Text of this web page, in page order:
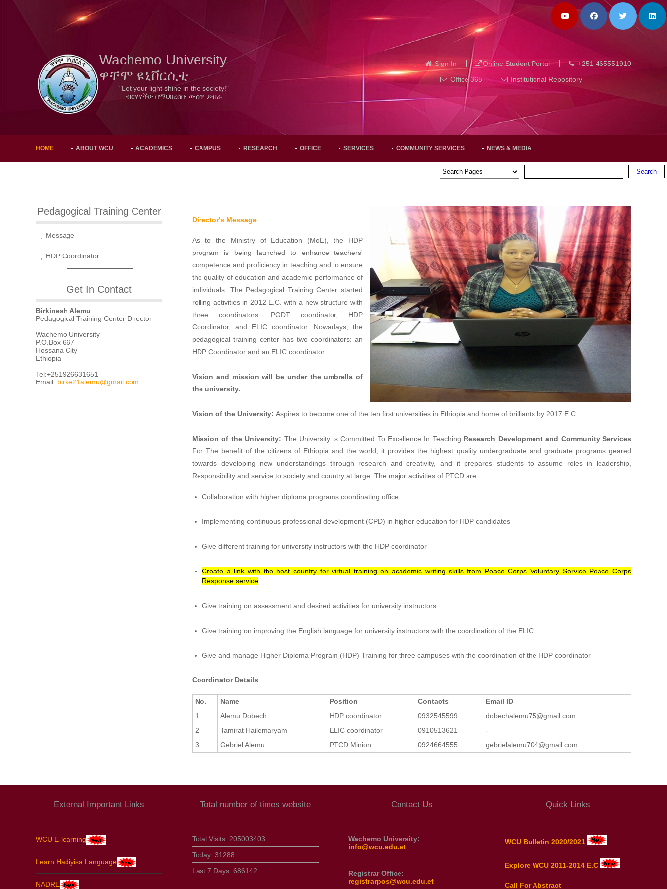
Wachemo University
ዋቸሞ ዩኒቨርሲቲ
"Let your light shine in the society!"
ብርሃናችሁ በማህበረሰቡ ውስጥ ይብራ
Sign In Online Student Portal
+251 465551910
Office 365
Institutional Repository
HOME ABOUT WCU ACADEMICS CAMPUS RESEARCH OFFICE SERVICES COMMUNITY SERVICES NEWS & MEDIA
Pedagogical Training Center
Message
HDP Coordinator
Get In Contact
Birkinesh Alemu
Pedagogical Training Center Director
Wachemo University
P.O.Box 667
Hossana City
Ethiopia
Tel:+251926631651
Email: birke21alemu@gmail.com
Director's Message
As to the Ministry of Education (MoE), the HDP
program is being launched to enhance teachers'
competence and proficiency in teaching and to ensure
the quality of education and academic performance of
individuals. The Pedagogical Training Center started
rolling activities in 2012 E.C. with a new structure with
three coordinators: PGDT coordinator, HDP
Coordinator, and ELIC coordinator. Nowadays, the
pedagogical training center has two coordinators: an
HDP Coordinator and an ELIC coordinator
Vision and mission will be under the umbrella of
the university.
Vision of the University: Aspires to become one of the ten first universities in Ethiopia and home of brilliants by 2017 E.C.
Mission of the University: The University is Committed To Excellence In Teaching Research Development and Community Services
For The benefit of the citizens of Ethiopia and the world, it provides the highest quality undergraduate and graduate programs geared
towards developing new understandings through research and creativity, and it prepares students to assume roles in leadership,
Responsibility and service to society and country at large. The major activities of PTCD are:
Collaboration with higher diploma programs coordinating office
Implementing continuous professional development (CPD) in higher education for HDP candidates
Give different training for university instructors with the HDP coordinator
Create a link with the host country for virtual training on academic writing skills from Peace Corps Voluntary Service Peace Corps
Response service
Give training on assessment and desired activities for university instructors
Give training on improving the English language for university instructors with the coordination of the ELIC
Give and manage Higher Diploma Program (HDP) Training for three campuses with the coordination of the HDP coordinator
Coordinator Details
No. Name Position Contacts
Email ID
1
Alemu Dobech HDP coordinator 0932545599
dobechalemu75@gmail.com
2
Tamirat Hailemaryam ELIC coordinator 0910513621
-
3
Gebriel Alemu PTCD Minion 0924664555 gebrielalemu704@gmail.com
External Important Links
WCU E-learning
Learn Hadiyisa Language
NADRE
Total number of times website
Total Visits: 205003403
Today: 31288
Last 7 Days: 686142
Contact Us
Wachemo University:
info@wcu.edu.et
Registrar Office:
registrarpos@wcu.edu.et
Quick Links
WCU Bulletin 2020/2021
Explore WCU 2011-2014 E.C
Call For Abstract